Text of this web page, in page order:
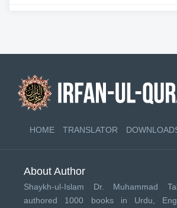
HOME TRANSLATOR
About Author
Shaykh-ul-Islam Dr. Muhammad
authored 1000 books in Urdu,